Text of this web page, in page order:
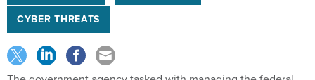
CYBER THREATS